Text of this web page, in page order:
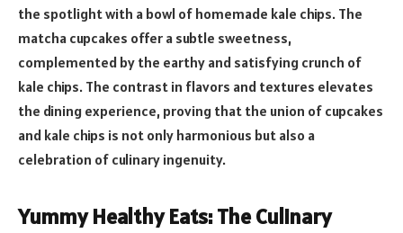
the spotlight with a bowl of homemade kale chips. The
matcha cupcakes offer a subtle sweetness,
complemented by the earthy and satisfying crunch of
kale chips. The contrast in flavors and textures elevates
the dining experience, proving that the union of cupcakes
and kale chips is not only harmonious but also a
celebration of culinary ingenuity.
Yummy Healthy Eats: The Culinary